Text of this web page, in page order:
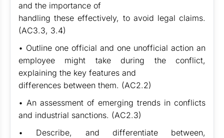
and the importance of
handling these effectively, to avoid legal claims.
(AC3.3, 3.4)
• Outline one official and one unofficial action an
employee might take during the conflict,
explaining the key features and
differences between them. (AC2.2)
• An assessment of emerging trends in conflicts
and industrial sanctions. (AC2.3)
• Describe, and differentiate between,